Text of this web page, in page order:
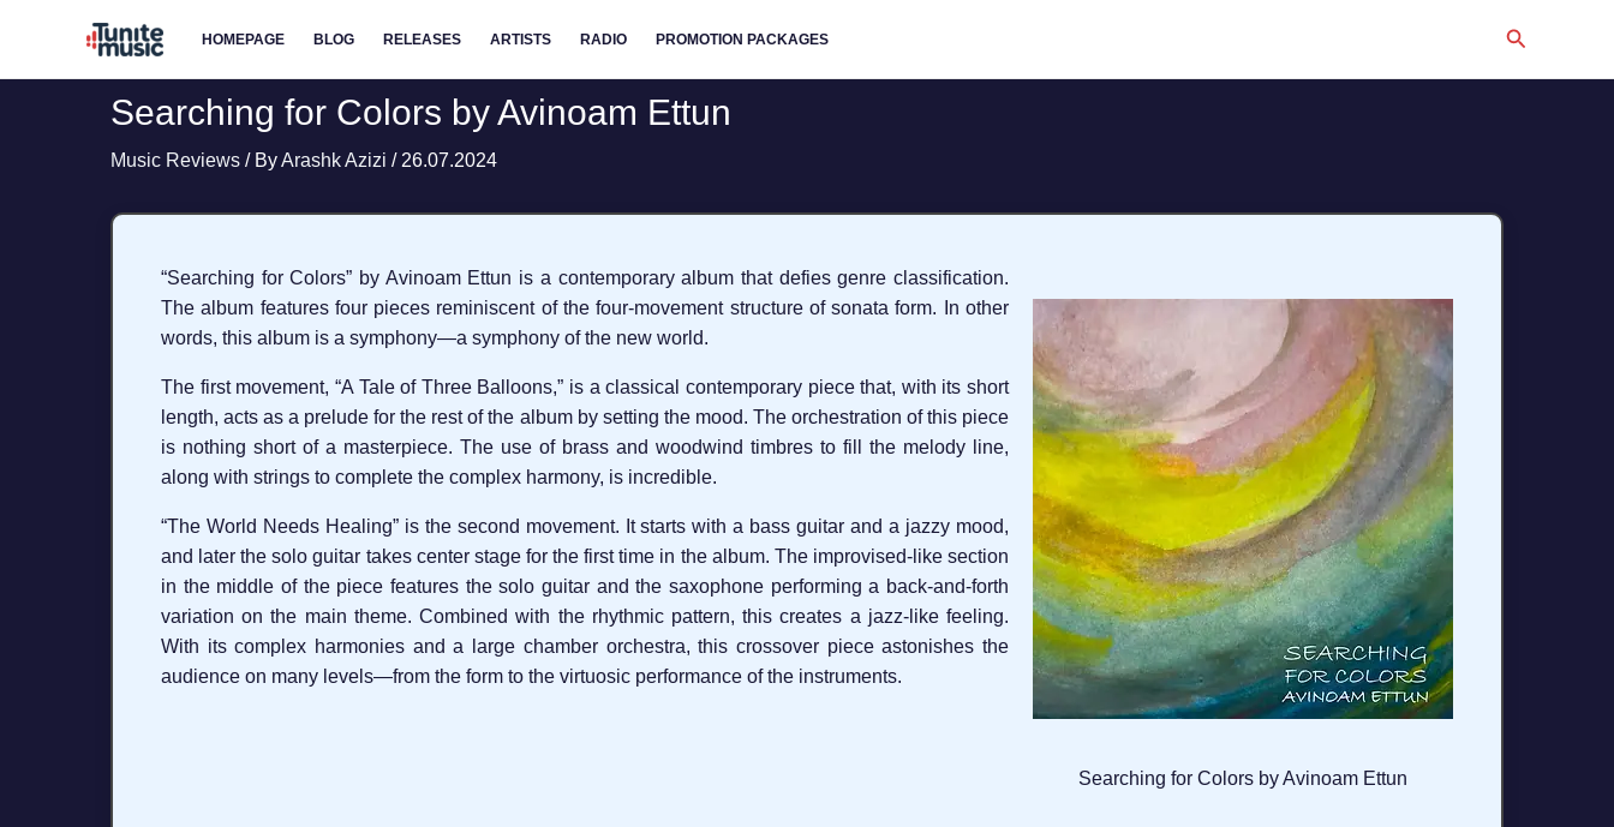
HOMEPAGE BLOG RELEASES ARTISTS RADIO PROMOTION PACKAGES Search
Searching for Colors by Avinoam Ettun
Music Reviews / ByArashk Azizi / 26.07.2024
Searching for Colors by Avinoam Ettun
“Searching for Colors” by Avinoam Ettun is a contemporary album that defies genre classification.
The album features four pieces reminiscent of the four-movement structure of sonata form. In other
words, this album is a symphony—a symphony of the new world.
The first movement, “A Tale of Three Balloons,” is a classical contemporary piece that, with its short
length, acts as a prelude for the rest of the album by setting the mood. The orchestration of this piece
is nothing short of a masterpiece. The use of brass and woodwind timbres to fill the melody line,
along with strings to complete the complex harmony, is incredible.
“The World Needs Healing” is the second movement. It starts with a bass guitar and a jazzy mood,
and later the solo guitar takes center stage for the first time in the album. The improvised-like section
in the middle of the piece features the solo guitar and the saxophone performing a back-and-forth
variation on the main theme. Combined with the rhythmic pattern, this creates a jazz-like feeling.
With its complex harmonies and a large chamber orchestra, this crossover piece astonishes the
audience on many levels—from the form to the virtuosic performance of the instruments.